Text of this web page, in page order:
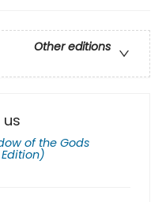
Other editions
of the Gods